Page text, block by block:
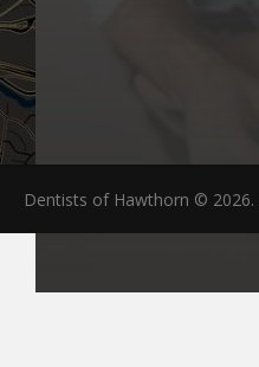
Dentists of Hawthorn © 2026.